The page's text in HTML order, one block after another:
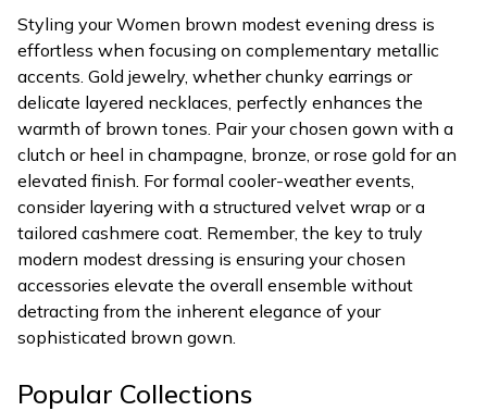
Styling your Women brown modest evening dress is
effortless when focusing on complementary metallic
accents. Gold jewelry, whether chunky earrings or
delicate layered necklaces, perfectly enhances the
warmth of brown tones. Pair your chosen gown with a
clutch or heel in champagne, bronze, or rose gold for an
elevated finish. For formal cooler-weather events,
consider layering with a structured velvet wrap or a
tailored cashmere coat. Remember, the key to truly
modern modest dressing is ensuring your chosen
accessories elevate the overall ensemble without
detracting from the inherent elegance of your
sophisticated brown gown.
Popular Collections